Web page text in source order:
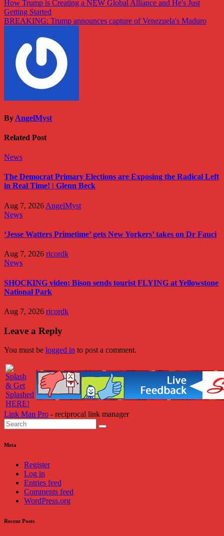
Post
navigation
How Trump is Creating a NEW Global Alliance and He's Just
Getting Started
BREAKING: Trump announces capture of Venezuela's Maduro
By AngelMyst
Related Post
News
The Democrat Primary Elections are Exposing the Radical Left
in Real Time! | Glenn Beck
Aug 7, 2026 AngelMyst
News
‘Jesse Watters Primetime’ gets New Yorkers’ takes on Dr Fauci
Aug 7, 2026 ricordk
News
SHOCKING video: Bison sends tourist FLYING at Yellowstone
National Park
Aug 7, 2026 ricordk
Leave a Reply
You must be logged in to post a comment.
Link Man Pro - reciprocal link manager
Meta
Register
Log in
Entries feed
Comments feed
WordPress.org
Recent Posts